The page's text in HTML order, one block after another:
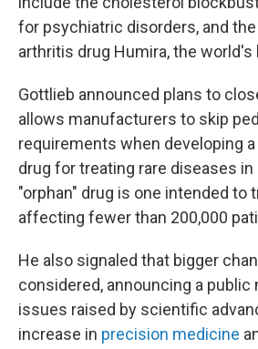
for psychiatric disorders, and
arthritis drug Humira, the
Gottlieb announced plans to
allows manufacturers to skip
requirements when developing
drug for treating rare diseases in
"orphan" drug is one intended to
affecting fewer than 200,000
He also signaled that bigger
considered, announcing a public
issues raised by scientific
increase in precision medicine